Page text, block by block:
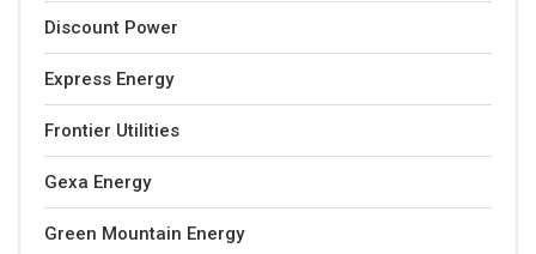
Discount Power
Express Energy
Frontier Utilities
Gexa Energy
Green Mountain Energy